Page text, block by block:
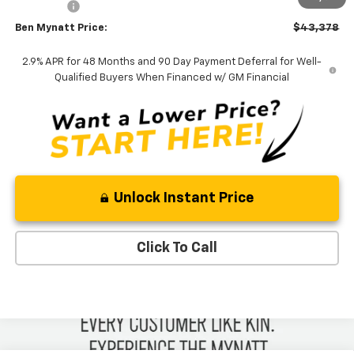
+$889
Ben Mynatt Price: $43,378
2.9% APR for 48 Months and 90 Day Payment Deferral for Well-
Qualified Buyers When Financed w/ GM Financial
Unlock Instant Price
Click To Call